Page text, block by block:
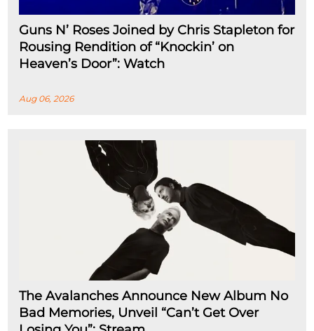
Guns N’ Roses Joined by Chris Stapleton for
Rousing Rendition of “Knockin’ on
Heaven’s Door”: Watch
Aug 06, 2026
The Avalanches Announce New Album No
Bad Memories, Unveil “Can’t Get Over